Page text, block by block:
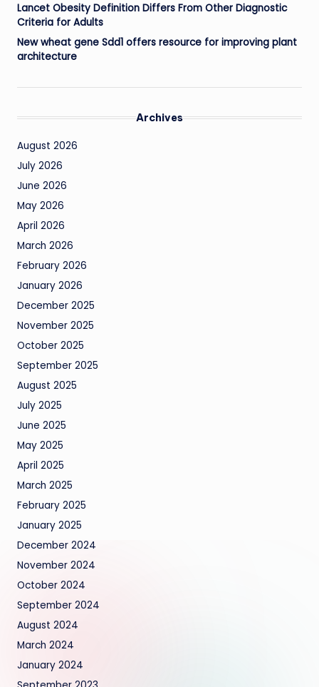
Lancet Obesity Definition Differs From Other Diagnostic
Criteria for Adults
New wheat gene Sdd1 offers resource for improving plant
architecture
Archives
August 2026
July 2026
June 2026
May 2026
April 2026
March 2026
February 2026
January 2026
December 2025
November 2025
October 2025
September 2025
August 2025
July 2025
June 2025
May 2025
April 2025
March 2025
February 2025
January 2025
December 2024
November 2024
October 2024
September 2024
August 2024
March 2024
January 2024